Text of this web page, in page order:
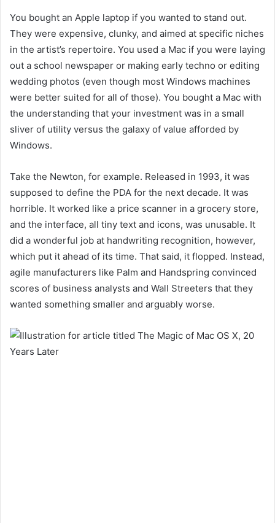
You bought an Apple laptop if you wanted to stand out.
They were expensive, clunky, and aimed at specific niches
in the artist’s repertoire. You used a Mac if you were laying
out a school newspaper or making early techno or editing
wedding photos (even though most Windows machines
were better suited for all of those). You bought a Mac with
the understanding that your investment was in a small
sliver of utility versus the galaxy of value afforded by
Windows.
Take the Newton, for example. Released in 1993, it was
supposed to define the PDA for the next decade. It was
horrible. It worked like a price scanner in a grocery store,
and the interface, all tiny text and icons, was unusable. It
did a wonderful job at handwriting recognition, however,
which put it ahead of its time. That said, it flopped. Instead,
agile manufacturers like Palm and Handspring convinced
scores of business analysts and Wall Streeters that they
wanted something smaller and arguably worse.